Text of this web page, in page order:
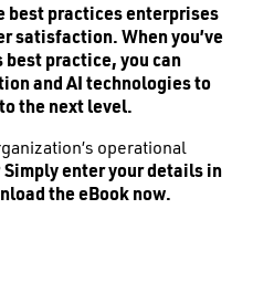
best practices enterprises
satisfaction. When you’ve
best practice, you can
and AI technologies to
the next level.
operational
Simply enter your details in
the eBook now.